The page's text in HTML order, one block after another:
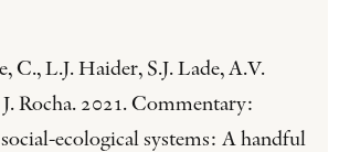
C., L.J. Haider, S.J. Lade, A.V.
Rocha. 2021. Commentary:
ecological systems: A handful